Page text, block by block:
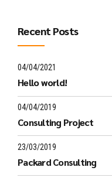
Recent Posts
04/04/2021
Hello world!
04/04/2019
Consulting Project
23/03/2019
Packard Consulting